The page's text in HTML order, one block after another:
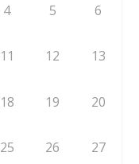
4 5 6
11 12 13
18 19 20
25 26 27